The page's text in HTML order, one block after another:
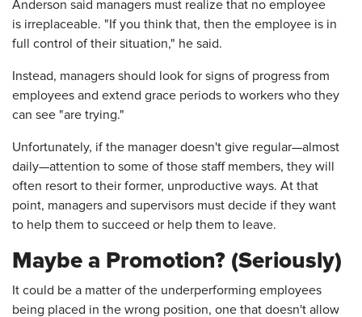
Anderson said managers must realize that no employee
is irreplaceable. "If you think that, then the employee is in
full control of their situation," he said.
Instead, managers should look for signs of progress from
employees and extend grace periods to workers who they
can see "are trying."
Unfortunately, if the manager doesn't give regular—almost
daily—attention to some of those staff members, they will
often resort to their former, unproductive ways. At that
point, managers and supervisors must decide if they want
to help them to succeed or help them to leave.
Maybe a Promotion? (Seriously)
It could be a matter of the underperforming employees
being placed in the wrong position, one that doesn't allow